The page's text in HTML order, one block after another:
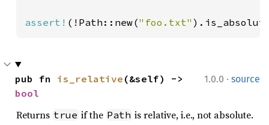
assert! (!Path::new("foo.txt"
1.0.0 · source
pub fn is_relative
bool
Returns true if the Path is relative, i.e., not absolute.